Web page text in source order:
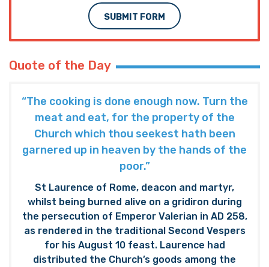
SUBMIT FORM
Quote of the Day
“The cooking is done enough now. Turn the
meat and eat, for the property of the
Church which thou seekest hath been
garnered up in heaven by the hands of the
poor.”
St Laurence of Rome, deacon and martyr,
whilst being burned alive on a gridiron during
the persecution of Emperor Valerian in AD 258,
as rendered in the traditional Second Vespers
for his August 10 feast. Laurence had
distributed the Church’s goods among the